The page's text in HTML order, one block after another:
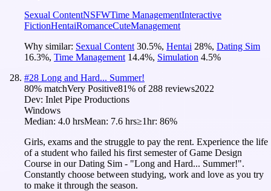
Sexual ContentNSFWTime ManagementInteractive
FictionHentaiRomanceCuteManagement
Why similar: Sexual Content 30.5%, Hentai 28%, Dating Sim
16.3%, Time Management 14.4%, Simulation 4.5%
#28 Long and Hard... Summer!
80% matchVery Positive81% of 288 reviews2022
Dev: Inlet Pipe Productions
Windows
Median: 4.0 hrsMean: 7.6 hrs≥1hr: 86%
Girls, exams and the struggle to pay the rent. Experience the life
of a student who failed his first semester of Game Design
Course in our Dating Sim - "Long and Hard... Summer!".
Constantly choose between studying, work and love as you try
to make it through the season.